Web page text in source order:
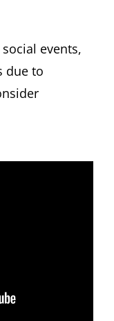
events,
due to